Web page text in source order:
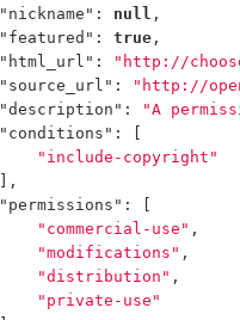
"nickname" : null ,
"featured" : true ,
"html_url" : "http://
"source_url" : "http://
"description" :
"A
"conditions" :
[
"include-copyright"
],
"permissions" :
[
"commercial-use" ,
"modifications" ,
"distribution" ,
"private-use"